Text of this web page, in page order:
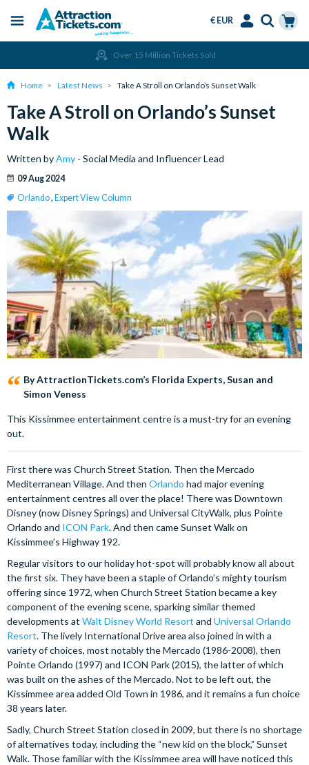
content
Menu
€ EUR
Over 15 Million Tickets Sold
Home Latest News Take A Stroll on Orlando’s Sunset Walk
Take A Stroll on Orlando’s Sunset
Walk
Written byAmy - Social Media and Influencer Lead
09 Aug 2024
Orlando, Expert View Column
By AttractionTickets.com’s Florida Experts, Susan and
Simon Veness
This Kissimmee entertainment centre is a must-try for an evening
out.
First there was Church Street Station. Then the Mercado
Mediterranean Village. And then Orlando had major evening
entertainment centres all over the place! There was Downtown
Disney (now Disney Springs) and Universal CityWalk, plus Pointe
Orlando and ICON Park. And then came Sunset Walk on
Kissimmee’s Highway 192.
Regular visitors to our holiday hot-spot will probably know all about
the first six. They have been a staple of Orlando’s mighty tourism
offering since 1972, when Church Street Station became a key
component of the evening scene, sparking similar themed
developments at Walt Disney World Resort and Universal Orlando
Resort. The lively International Drive area also joined in with a
variety of choices, most notably the Mercado (1986-2008), then
Pointe Orlando (1997) and ICON Park (2015), the latter of which
was built on the ashes of the Mercado. Not to be left out, the
Kissimmee area added Old Town in 1986, and it remains a fun choice
38 years later.
Sadly, Church Street Station closed in 2009, but there is no shortage
of alternatives today, including the “new kid on the block,” Sunset
Walk. Those familiar with the Kissimmee area will have noticed this